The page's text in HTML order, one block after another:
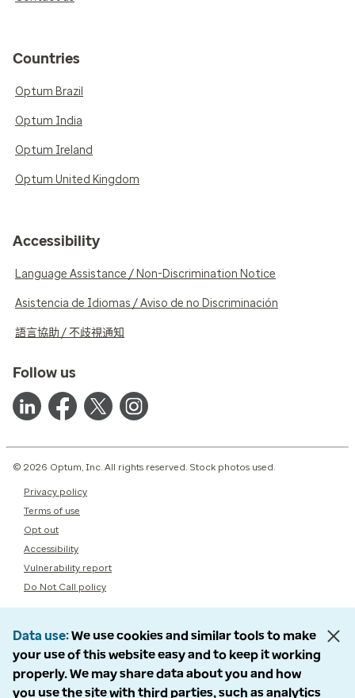
Countries
Optum Brazil
Optum India
Optum Ireland
Optum United Kingdom
Accessibility
Language Assistance / Non-Discrimination Notice
Asistencia de Idiomas / Aviso de no Discriminación
語言協助 / 不歧視通知
Follow us
© 2026 Optum, Inc. All rights reserved. Stock photos used.
Privacy policy
Terms of use
Opt out
Accessibility
Vulnerability report
Do Not Call policy
Data use We use cookies and similar tools to make
your use of this website easy and to keep it working
properly. We may share data about you and how
you use the site with third parties, such as analytics